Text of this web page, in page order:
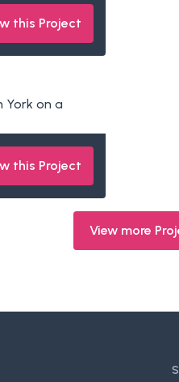
this Project
this Project
View more